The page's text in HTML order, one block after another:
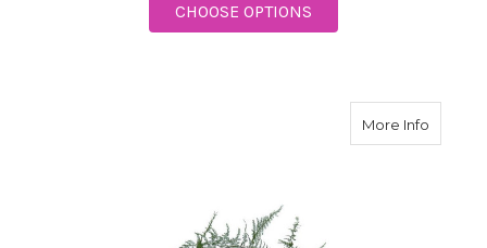
CHOOSE OPTIONS
More Infoabout